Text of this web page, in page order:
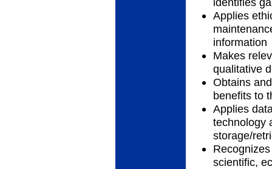
Applies
information
Makes
qualitative
Obtains
benefits to
Applies
technology
storage/
scientific,